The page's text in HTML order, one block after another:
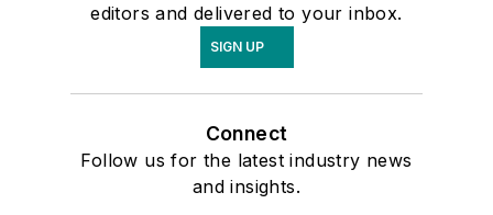
editors and delivered to your inbox.
SIGN UP
Connect
Follow us for the latest industry news
and insights.